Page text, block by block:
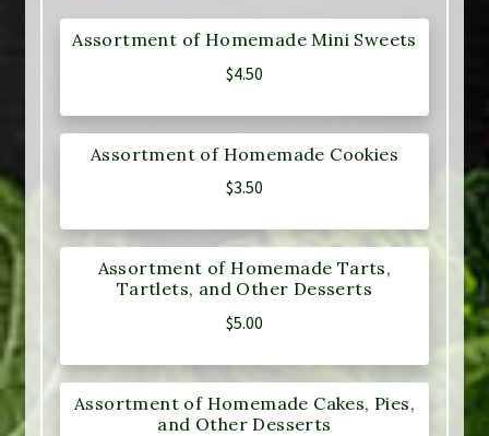
Assortment of Homemade Mini Sweets
$4.50
Assortment of Homemade Cookies
$3.50
Assortment of Homemade Tarts,
Tartlets, and Other Desserts
$5.00
Assortment of Homemade Cakes, Pies,
and Other Desserts